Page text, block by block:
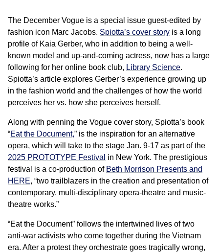
The December Vogue is a special issue guest-edited by
fashion icon Marc Jacobs. Spiotta’s cover story is a long
profile of Kaia Gerber, who in addition to being a well-
known model and up-and-coming actress, now has a large
following for her online book club, Library Science.
Spiotta’s article explores Gerber’s experience growing up
in the fashion world and the challenges of how the world
perceives her vs. how she perceives herself.
Along with penning the Vogue cover story, Spiotta’s book
“Eat the Document,” is the inspiration for an alternative
opera, which will take to the stage Jan. 9-17 as part of the
2025 PROTOTYPE Festival in New York. The prestigious
festival is a co-production of Beth Morrison Presents and
HERE, “two trailblazers in the creation and presentation of
contemporary, multi-disciplinary opera-theatre and music-
theatre works.”
“Eat the Document” follows the intertwined lives of two
anti-war activists who come together during the Vietnam
era. After a protest they orchestrate goes tragically wrong,